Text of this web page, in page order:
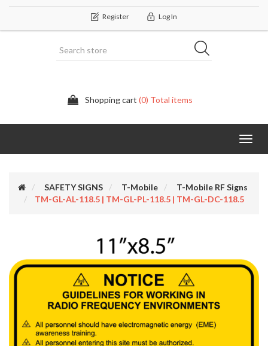
Register Log In
Shopping cart (0) Total items
SAFETY SIGNS T-Mobile
T-Mobile RF Signs
TM-GL-AL-118.5 | TM-GL-PL-118.5 | TM-GL-DC-118.5